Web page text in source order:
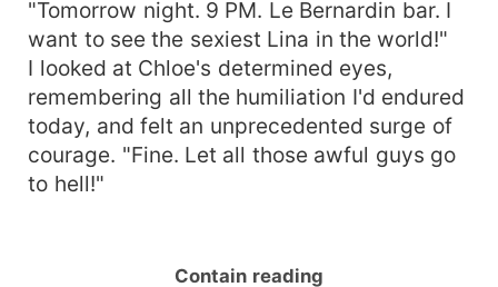
"Tomorrow night. 9 PM. Le Bernardin bar. I
want to see the sexiest Lina in the world!"
I looked at Chloe's determined eyes,
remembering all the humiliation I'd endured
today, and felt an unprecedented surge of
courage. "Fine. Let all those awful guys go
to hell!"
Contain reading